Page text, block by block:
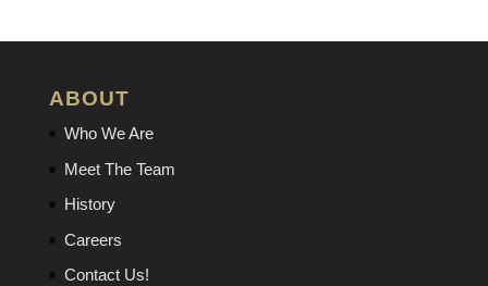
ABOUT
Who We Are
Meet The Team
History
Careers
Contact Us!